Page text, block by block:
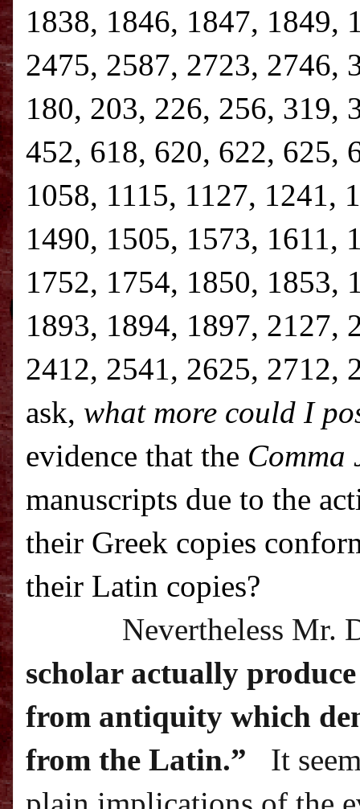
1838, 1846, 1847, 1849,
2475, 2587, 2723, 2746,
180, 203, 226, 256, 319,
452, 618, 620, 622, 625,
1058, 1115, 1127, 1241,
1490, 1505, 1573, 1611,
1752, 1754, 1850, 1853,
1893, 1894, 1897, 2127,
2412, 2541, 2625, 2712,
ask, what more could I
evidence that the Comma
manuscripts due to the
their Greek copies
their Latin copies?
Nevertheless Mr.
scholar actually
from antiquity which
from the Latin.”
It